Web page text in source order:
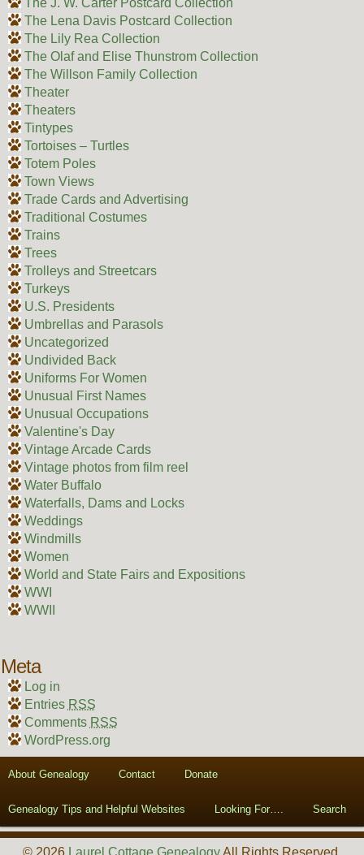
The Lena Davis Postcard Collection
The Lily Rea Collection
The Olaf and Elise Thunstrom Collection
The Willson Family Collection
Theater
Theaters
Tintypes
Tortoises – Turtles
Totem Poles
Town Views
Trade Cards and Advertising
Traditional Costumes
Trains
Trees
Trolleys and Streetcars
Turkeys
U.S. Presidents
Umbrellas and Parasols
Uncategorized
Undivided Back
Uniforms For Women
Unusual First Names
Unusual Occupations
Valentine's Day
Vintage Arcade Cards
Vintage photos from film reel
Water Buffalo
Waterfalls, Dams and Locks
Weddings
Windmills
Women
World and State Fairs and Expositions
WWI
WWII
Meta
Log in
Entries RSS
Comments RSS
WordPress.org
About Genealogy Contact Donate
Genealogy Tips and Helpful Websites Looking For…. Search
© 2026 Laurel Cottage Genealogy All Rights Reserved.